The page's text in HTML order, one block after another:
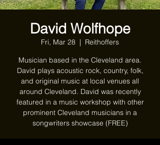
David Wolfhope
Fri, Mar 28
  |
Reithoffers
Musician based in the Cleveland area.
David plays acoustic rock, country, folk,
and original music at local venues all
around Cleveland. David was recently
featured in a music workshop with other
prominent Cleveland musicians in a
songwriters showcase (FREE)